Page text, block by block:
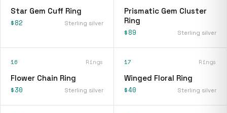
Star Gem Cuff Ring
$82 Sterling silver
Prismatic Gem Cluster
Ring
$89 Sterling silver
16 Rings
Flower Chain Ring
$30 Sterling silver
17 Rings
Winged Floral Ring
$40 Sterling silver